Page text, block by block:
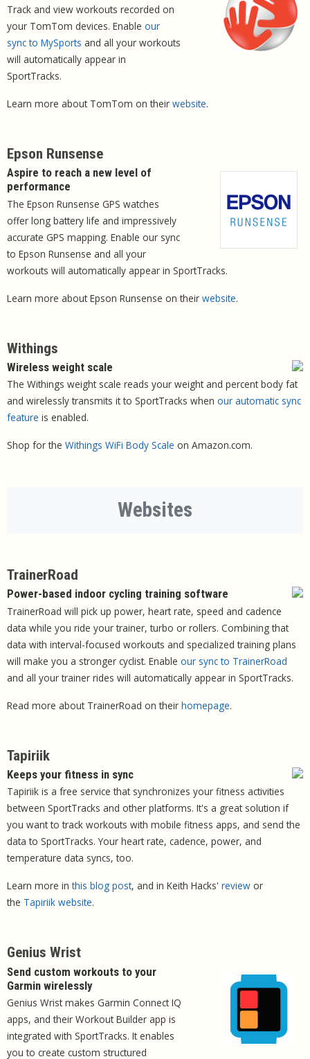
Track and view workouts recorded on
your TomTom devices. Enable our
sync to MySports and all your workouts
will automatically appear in
SportTracks.
Learn more about TomTom on their website.
Epson Runsense
Aspire to reach a new level of
performance
The Epson Runsense GPS watches
offer long battery life and impressively
accurate GPS mapping. Enable our sync
to Epson Runsense and all your
workouts will automatically appear in SportTracks.
Learn more about Epson Runsense on their website.
Withings
Wireless weight scale
The Withings weight scale reads your weight and percent body fat
and wirelessly transmits it to SportTracks when our automatic sync
feature is enabled.
Shop for the Withings WiFi Body Scale on Amazon.com.
Websites
TrainerRoad
Power-based indoor cycling training software
TrainerRoad will pick up power, heart rate, speed and cadence
data while you ride your trainer, turbo or rollers. Combining that
data with interval-focused workouts and specialized training plans
will make you a stronger cyclist. Enable our sync to TrainerRoad
and all your trainer rides will automatically appear in SportTracks.
Read more about TrainerRoad on their homepage.
Tapiriik
Keeps your fitness in sync
Tapiriik is a free service that synchronizes your fitness activities
between SportTracks and other platforms. It's a great solution if
you want to track workouts with mobile fitness apps, and send the
data to SportTracks. Your heart rate, cadence, power, and
temperature data syncs, too.
Learn more inthis blog post, and in Keith Hacks' review or
the Tapiriik website.
Genius Wrist
Send custom workouts to your
Garmin wirelessly
Genius Wrist makes Garmin Connect IQ
apps, and their Workout Builder app is
integrated with SportTracks. It enables
you to create custom structured